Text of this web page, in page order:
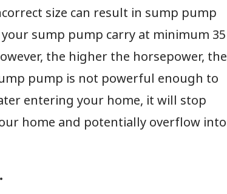
size can result in sump pump
sump pump carry at minimum 35
the higher the horsepower, the
pump is not powerful enough to
entering your home, it will stop
home and potentially overflow into